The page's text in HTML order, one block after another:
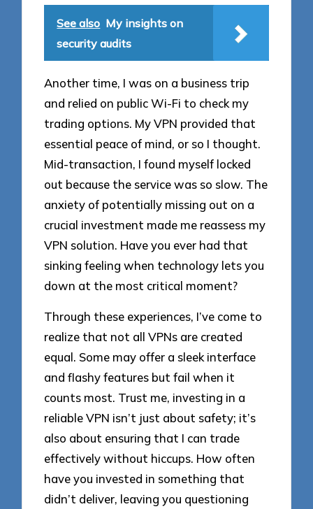
See also My insights on
security audits
Another time, I was on a business trip
and relied on public Wi-Fi to check my
trading options. My VPN provided that
essential peace of mind, or so I thought.
Mid-transaction, I found myself locked
out because the service was so slow. The
anxiety of potentially missing out on a
crucial investment made me reassess my
VPN solution. Have you ever had that
sinking feeling when technology lets you
down at the most critical moment?
Through these experiences, I’ve come to
realize that not all VPNs are created
equal. Some may offer a sleek interface
and flashy features but fail when it
counts most. Trust me, investing in a
reliable VPN isn’t just about safety; it’s
also about ensuring that I can trade
effectively without hiccups. How often
have you invested in something that
didn’t deliver, leaving you questioning